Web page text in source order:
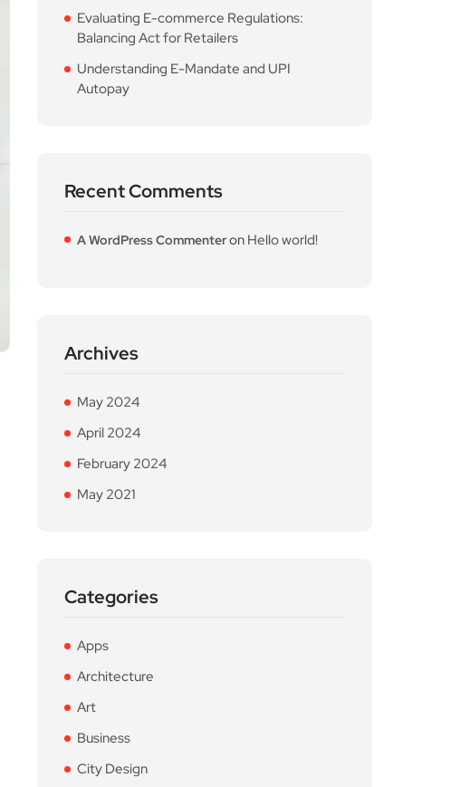
Evaluating E-commerce Regulations:
Balancing Act for Retailers
Understanding E-Mandate and UPI
Autopay
Recent Comments
A WordPress Commenteron Hello world!
Archives
May 2024
April 2024
February 2024
May 2021
Categories
Apps
Architecture
Art
Business
City Design